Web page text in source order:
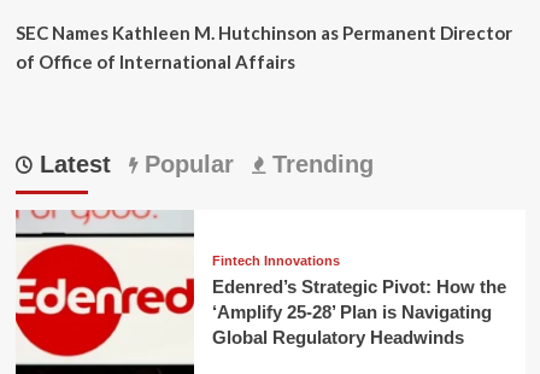
SEC Names Kathleen M. Hutchinson as Permanent Director
of Office of International Affairs
Latest Popular Trending
Fintech Innovations
Edenred’s Strategic Pivot: How the
‘Amplify 25-28’ Plan is Navigating
Global Regulatory Headwinds